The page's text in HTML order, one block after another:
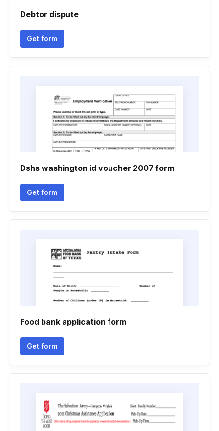
Debtor dispute
Get form
Dshs washington id voucher 2007 form
Get form
Food bank application form
Get form